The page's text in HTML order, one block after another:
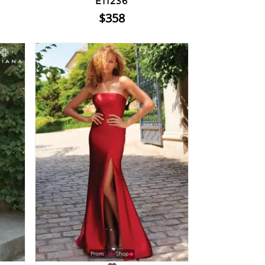
$358